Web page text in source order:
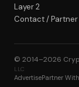
Layer 2
Contact / Partner
© 2014–2026
LLC
AdvertisePartner